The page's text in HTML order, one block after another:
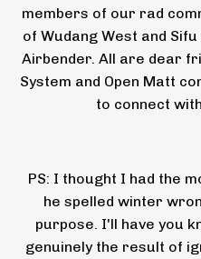
members of our rad
of Wudang West and
Airbender. All are dear
System and Open Matt
to connect
PS: I thought I had the
he spelled winter
purpose. I'll have you
genuinely the result of